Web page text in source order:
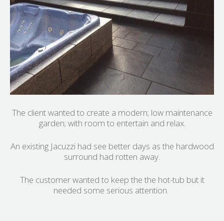
The client wanted to create a modern; low maintenance
garden; with room to entertain and relax.
An existing Jacuzzi had see better days as the hardwood
surround had rotten away.
The customer wanted to keep the the hot-tub but it
needed some serious attention.